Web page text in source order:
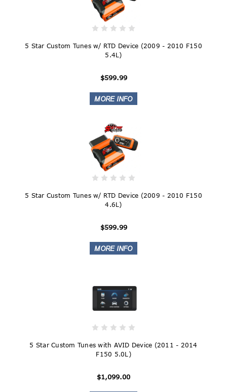
5 Star Custom Tunes w/ RTD Device (2009 - 2010 F150
5.4L)
$599.99
5 Star Custom Tunes w/ RTD Device (2009 - 2010 F150
4.6L)
$599.99
5 Star Custom Tunes with AVID Device (2011 - 2014
F150 5.0L)
$1,099.00